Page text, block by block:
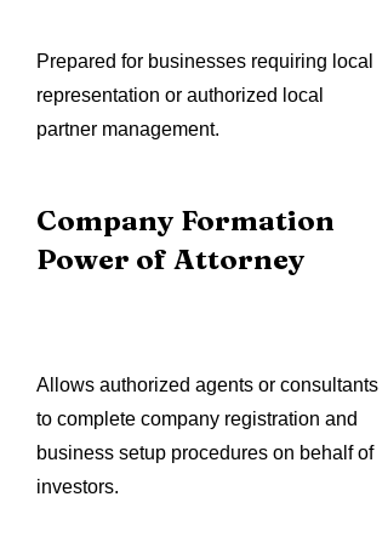
Prepared for businesses requiring local
representation or authorized local
partner management.
Company Formation
Power of Attorney
Allows authorized agents or consultants
to complete company registration and
business setup procedures on behalf of
investors.